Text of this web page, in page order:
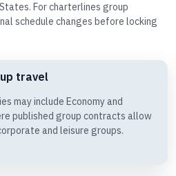
For charterlines group
schedule changes before locking
travel
may include Economy and
published group contracts allow
and leisure groups.